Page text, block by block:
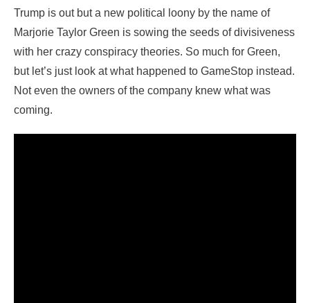
Trump is out but a new political loony by the name of
Marjorie Taylor Green is sowing the seeds of divisiveness
with her crazy conspiracy theories. So much for Green,
but let’s just look at what happened to GameStop instead.
Not even the owners of the company knew what was
coming.